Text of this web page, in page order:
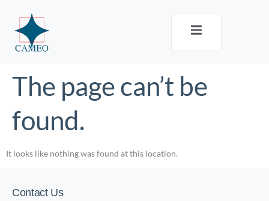
The page can’t be
found.
It looks like nothing was found at this location.
Contact Us